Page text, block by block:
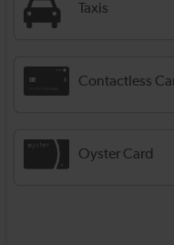
Taxis
Contactless
Oyster Card